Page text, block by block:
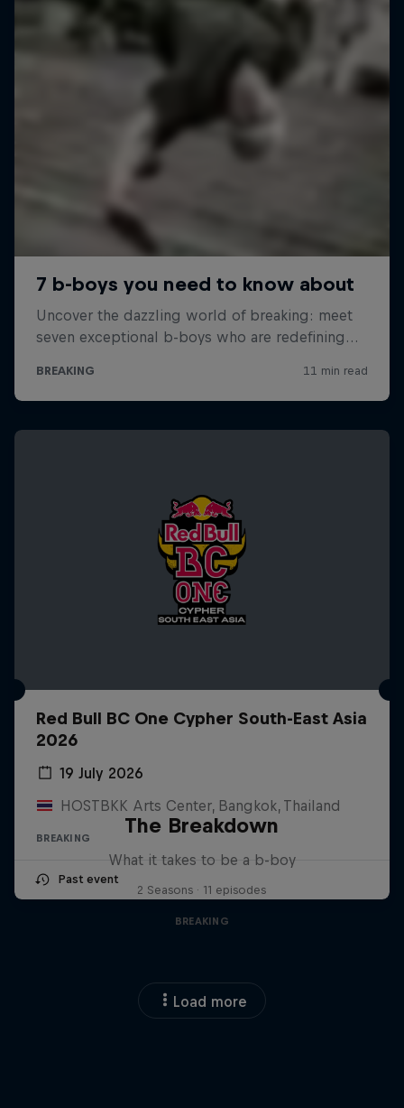
Red Bull BC One Cypher South-East Asia
2026
19 July 2026
HOSTBKK Arts Center, Bangkok, Thailand
BREAKING
Past event
The Breakdown
What it takes to be a b-boy
2 Seasons · 11 episodes
BREAKING
Load more